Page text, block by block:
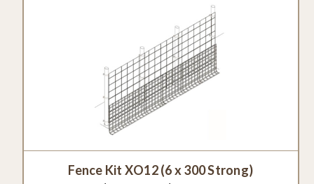
Fence Kit XO12 (6 x 300 Strong)